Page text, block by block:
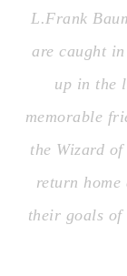
L.Frank
are caught in
up in the
memorable
the Wizard
return
their goals